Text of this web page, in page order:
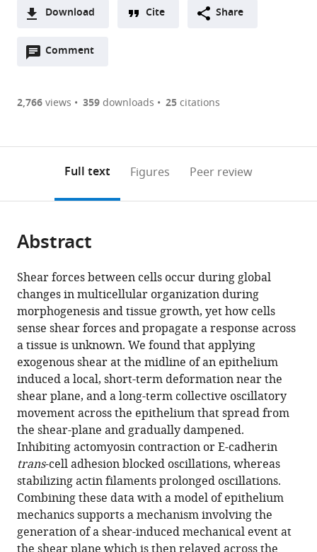
United
States
Download
two-
of
or
of
article,
in
various
formats.
Downloads(link
the
Figures PDF
Open citations
to
open
article
in
various
online
reference
manager
services)
Cite
article
(links
to
download
the
citations
from
this
article
in
formats
compatible
with
various
reference
manager
tools)
Ehsan
Sadeghipour
Miguel
A
Garcia
William
James
Nelson
Beth
L
Pruitt
(2018)
Shear-
induced
damped
Cite Share
Comment
Open
are
annotations
page).
2,766views 359downloads 25citations
Full text Figures Peer review
Abstract
Shear forces between cells occur during global
changes in multicellular organization during
morphogenesis and tissue growth, yet how cells
sense shear forces and propagate a response across
a tissue is unknown. We found that applying
exogenous shear at the midline of an epithelium
induced a local, short-term deformation near the
shear plane, and a long-term collective oscillatory
movement across the epithelium that spread from
the shear-plane and gradually dampened.
Inhibiting actomyosin contraction or E-cadherin
trans-cell adhesion blocked oscillations, whereas
stabilizing actin filaments prolonged oscillations.
Combining these data with a model of epithelium
mechanics supports a mechanism involving the
generation of a shear-induced mechanical event at